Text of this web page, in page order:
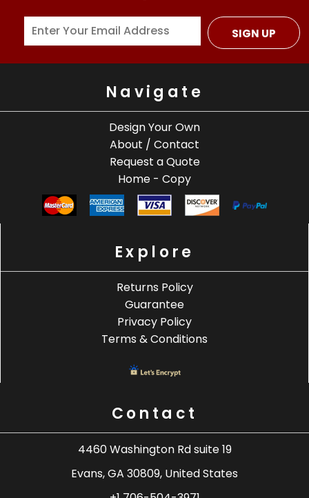
SIGN UP
Navigate
Design Your Own
About / Contact
Request a Quote
Home - Copy
Explore
Returns Policy
Guarantee
Privacy Policy
Terms & Conditions
Contact
4460 Washington Rd suite 19
Evans, GA 30809, United States